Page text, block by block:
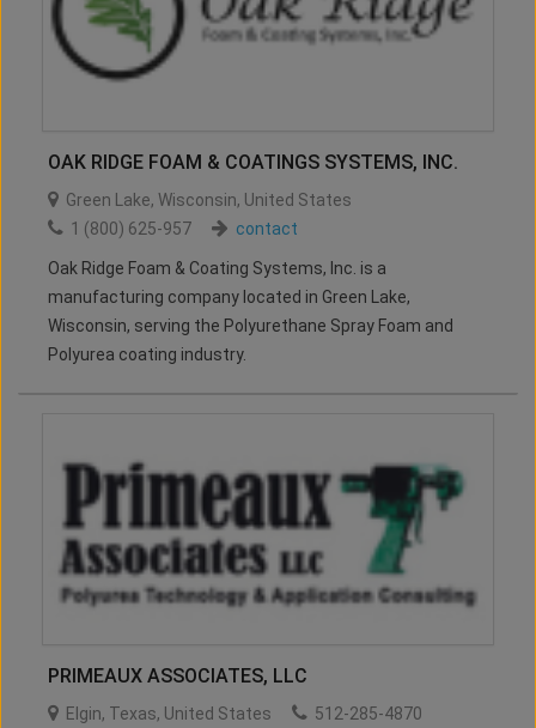
OAK RIDGE FOAM & COATINGS SYSTEMS, INC.
Green Lake, Wisconsin, United States
1 (800) 625-957
contact
Oak Ridge Foam & Coating Systems, Inc. is a
manufacturing company located in Green Lake,
Wisconsin, serving the Polyurethane Spray Foam and
Polyurea coating industry.
PRIMEAUX ASSOCIATES, LLC
Elgin, Texas, United States
512-285-4870